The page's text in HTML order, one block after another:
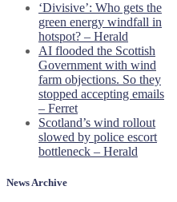
‘Divisive’: Who gets the
green energy windfall in
hotspot? – Herald
AI flooded the Scottish
Government with wind
farm objections. So they
stopped accepting emails
– Ferret
Scotland’s wind rollout
slowed by police escort
bottleneck – Herald
News Archive